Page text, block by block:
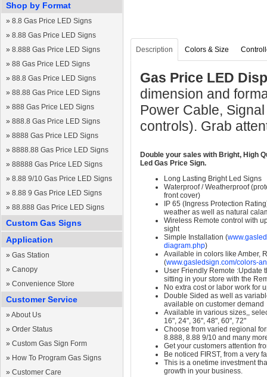
Shop by Format
» 8.8 Gas Price LED Signs
» 8.88 Gas Price LED Signs
» 8.888 Gas Price LED Signs
» 88 Gas Price LED Signs
» 88.8 Gas Price LED Signs
» 88.88 Gas Price LED Signs
» 888 Gas Price LED Signs
» 888.8 Gas Price LED Signs
» 8888 Gas Price LED Signs
» 8888.88 Gas Price LED Signs
» 88888 Gas Price LED Signs
» 8.88 9/10 Gas Price LED Signs
» 8.88 9 Gas Price LED Signs
» 88.888 Gas Price LED Signs
Custom Gas Signs
Application
» Gas Station
» Canopy
» Convenience Store
Customer Service
» About Us
» Order Status
» Custom Gas Sign Form
» How To Program Gas Signs
» Customer Care
Description Colors & Size
Gas Price LED
dimension and
Power Cable,
controls). Grab
Double your sales with Bright, High
Led Gas Price Sign.
Long Lasting Bright Led Signs
Waterproof / Weatherproof
front cover)
IP 65 (Ingress Protection
weather as well as natural
Wireless Remote control with
sight
Simple Installation (
diagram.php)
Available in colors like Amber,
(www.gasledsign.com/colors-
User Friendly Remote :Update
sitting in your store with the
No extra cost or labor work for
Double Sided as well as
available on customer demand
Available in various sizes,,
16", 24", 36", 48", 60", 72"
Choose from varied regional
8.888, 8.88 9/10 and many
Get your customers attention
Be noticed FIRST, from a very
This is a onetime investment
growth in your business.